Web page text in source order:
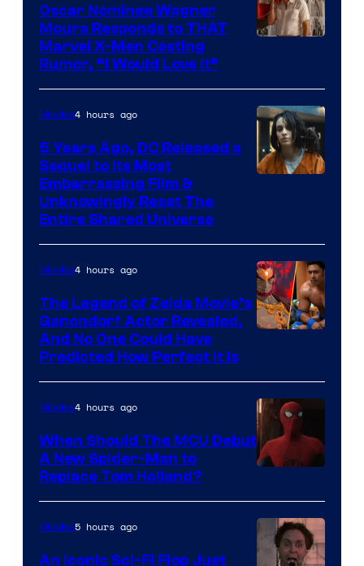
Oscar Nominee Wagner
Moura Responds to THAT
Marvel X-Men Casting
Rumor, “I Would Love It”
Bros.
Pictures
Movies4 hours ago
5 Years Ago, DC Released a
Sequel to Its Most
Embarrassing Film &
Unknowingly Reset The
Entire Shared Universe
NBC
Movies4 hours ago
The Legend of Zelda Movie’s
Ganondorf Actor Revealed,
And No One Could Have
Predicted How Perfect It Is
Courtesy
of
Marvel
Movies4 hours ago
When Should The MCU Debut
A New Spider-Man to
Replace Tom Holland?
Movies5 hours ago
An Iconic Sci-Fi Flop Just